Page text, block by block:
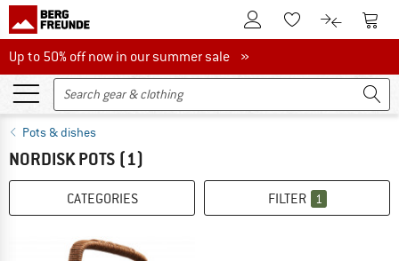
To Customer Account
To Wishlist.To product
To
Up to 50% off now in our summer sale
Up to 50% off now in our summer sale »
Pots & dishes
NORDISK POTS (1)
CATEGORIES FILTER 1